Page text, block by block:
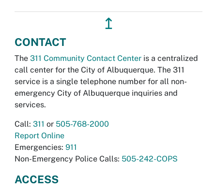
↥
CONTACT
The 311 Community Contact Center is a centralized
call center for the City of Albuquerque. The 311
service is a single telephone number for all non-
emergency City of Albuquerque inquiries and
services.
Call: 311 or 505-768-2000
Report Online
Emergencies: 911
Non-Emergency Police Calls: 505-242-COPS
ACCESS